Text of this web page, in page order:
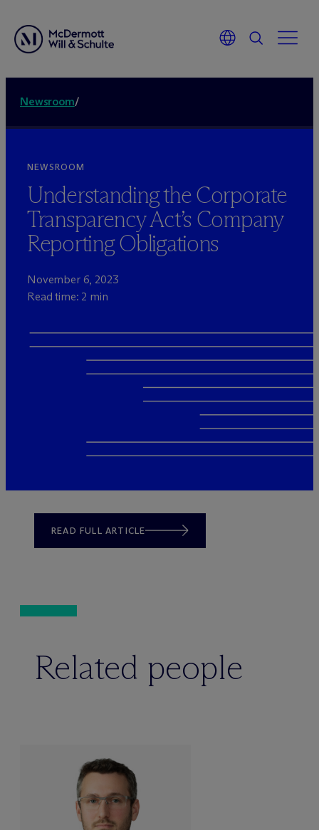
Newsroom/
NEWSROOM
Understanding the Corporate
Transparency Act’s Company
Reporting Obligations
November 6, 2023
Read time: 2 min
READ FULL ARTICLE
Related people